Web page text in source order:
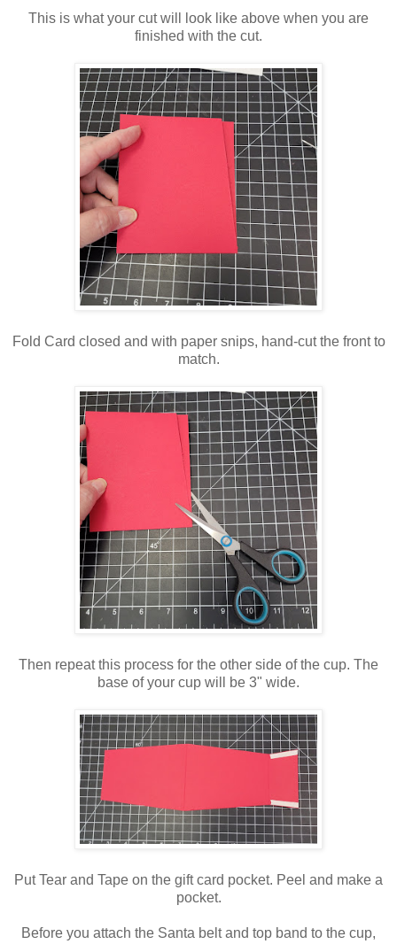
This is what your cut will look like above when you are
finished with the cut.
Fold Card closed and with paper snips, hand-cut the front to
match.
Then repeat this process for the other side of the cup. The
base of your cup will be 3" wide.
Put Tear and Tape on the gift card pocket. Peel and make a
pocket.
Before you attach the Santa belt and top band to the cup,